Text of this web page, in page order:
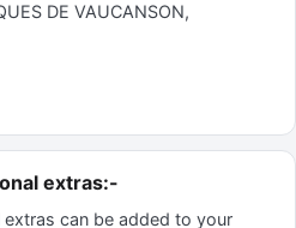
DE VAUCANSON,
extras:-
can be added to your